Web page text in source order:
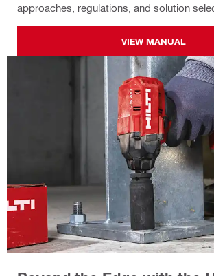
approaches, regulations, and solution
VIEW MANUAL